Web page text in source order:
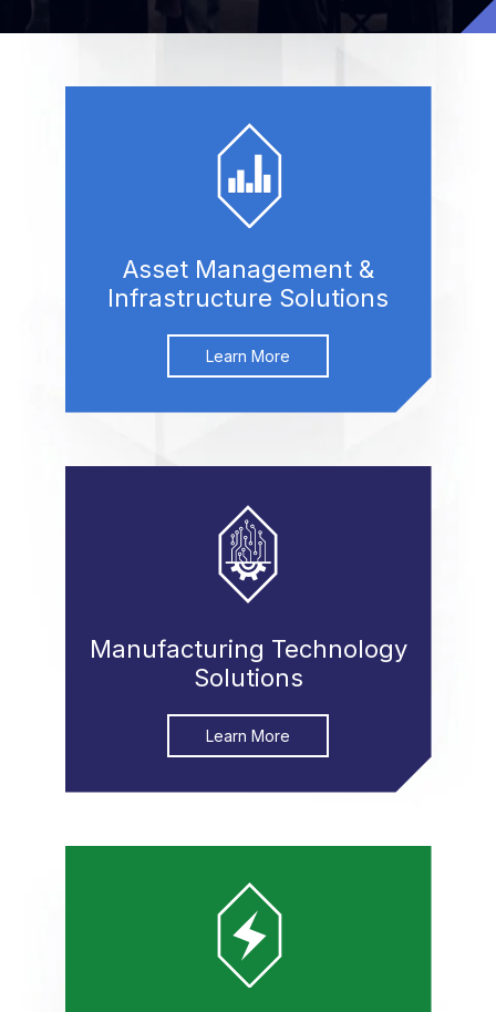
Asset Management &
Infrastructure Solutions
Learn More
Manufacturing Technology
Solutions
Learn More